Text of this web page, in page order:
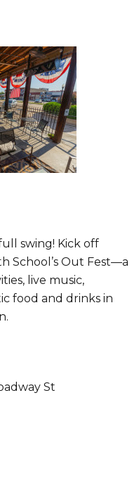
swing! Kick off
School’s Out Fest—a
live music,
food and drinks in
St